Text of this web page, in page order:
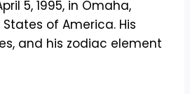
5, 1995, in Omaha,
of America. His
and his zodiac element